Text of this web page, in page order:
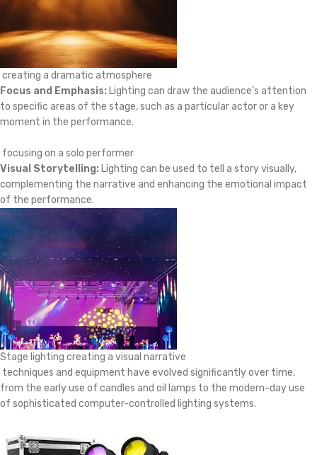
creating a dramatic atmosphere
Focus and Emphasis: Lighting can draw the audience’s attention
to specific areas of the stage, such as a particular actor or a key
moment in the performance.
focusing on a solo performer
Visual Storytelling: Lighting can be used to tell a story visually,
complementing the narrative and enhancing the emotional impact
of the performance.
Stage lighting creating a visual narrative
techniques and equipment have evolved significantly over time,
from the early use of candles and oil lamps to the modern-day use
of sophisticated computer-controlled lighting systems.